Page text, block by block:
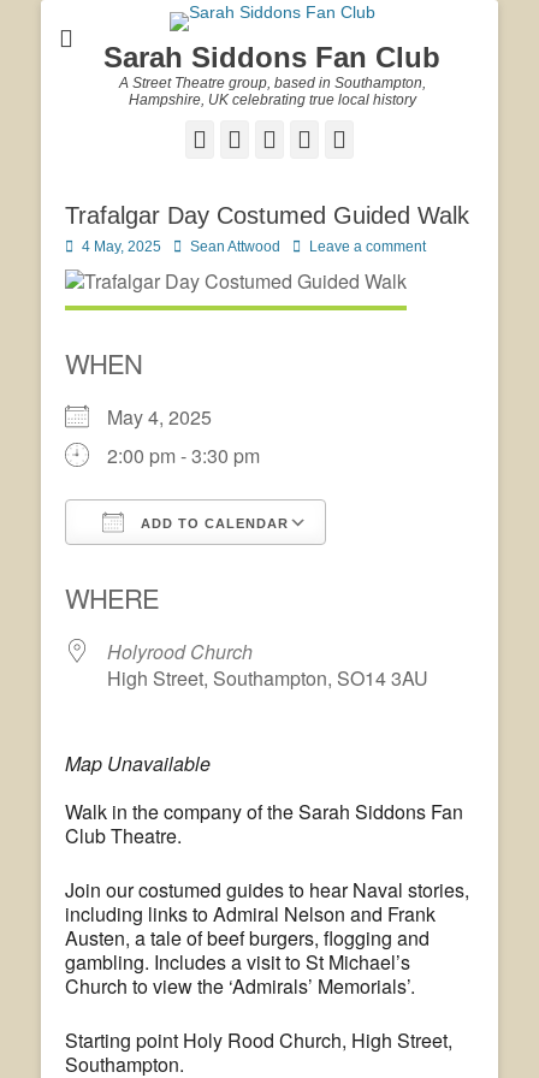
Sarah Siddons Fan Club
A Street Theatre group, based in Southampton,
Hampshire, UK celebrating true local history
Facebook
TwitterEmailYouTube
Trafalgar Day Costumed Guided Walk
Posted
on
4 May, 2025 Author
Sean Attwood Leave a comment
WHEN
May 4, 2025
2:00 pm - 3:30 pm
ADD TO CALENDAR
WHERE
Holyrood Church
High Street, Southampton, SO14 3AU
Map Unavailable
Walk in the company of the Sarah Siddons Fan
Club Theatre.
Join our costumed guides to hear Naval stories,
including links to Admiral Nelson and Frank
Austen, a tale of beef burgers, flogging and
gambling. Includes a visit to St Michael’s
Church to view the ‘Admirals’ Memorials’.
Starting point Holy Rood Church, High Street,
Southampton.